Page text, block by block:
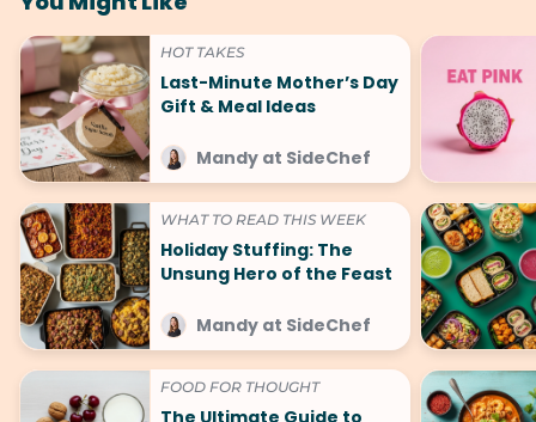
HOT TAKES
Last-Minute Mother’s Day
Gift & Meal Ideas
Mandy at SideChef
WHAT TO READ THIS WEEK
Holiday Stuffing: The
Unsung Hero of the Feast
Mandy at SideChef
FOOD FOR THOUGHT
The Ultimate Guide to